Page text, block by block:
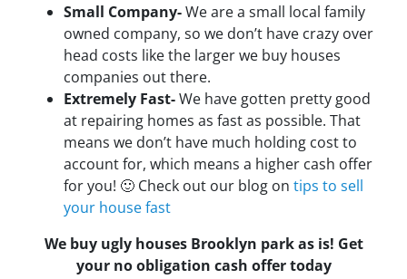
Small Company-We are a small local family
owned company, so we don’t have crazy over
head costs like the larger we buy houses
companies out there.
Extremely Fast-We have gotten pretty good
at repairing homes as fast as possible. That
means we don’t have much holding cost to
account for, which means a higher cash offer
for you! 🙂 Check out our blog on tips to sell
your house fast
We buy ugly houses Brooklyn park as is! Get
your no obligation cash offer today